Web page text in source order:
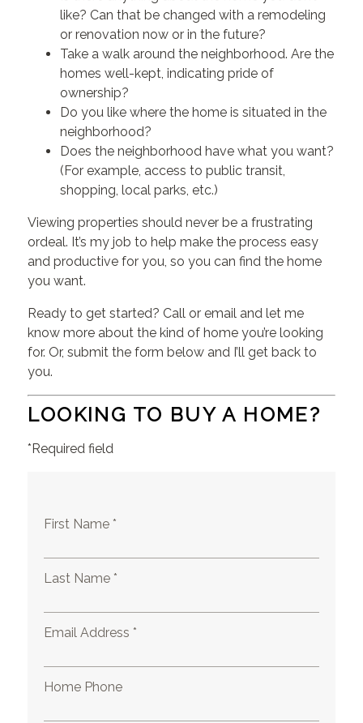
like? Can that be changed with a remodeling
or renovation now or in the future?
Take a walk around the neighborhood. Are the
homes well-kept, indicating pride of
ownership?
Do you like where the home is situated in the
neighborhood?
Does the neighborhood have what you want?
(For example, access to public transit,
shopping, local parks, etc.)
Viewing properties should never be a frustrating
ordeal. It’s my job to help make the process easy
and productive for you, so you can find the home
you want.
Ready to get started? Call or email and let me
know more about the kind of home you’re looking
for. Or, submit the form below and I’ll get back to
you.
LOOKING TO BUY A HOME?
*Required field
First Name *
Last Name *
Email Address *
Home Phone